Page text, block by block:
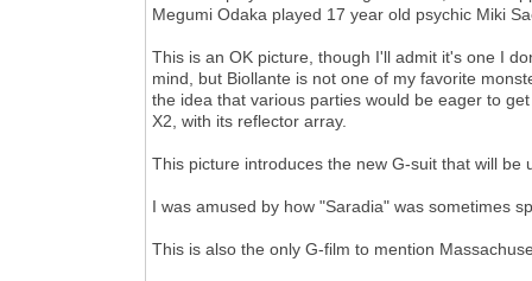
Megumi Odaka played 17 year old psychic Miki
This is an OK picture, though I'll admit it's one I
mind, but Biollante is not one of my favorite
the idea that various parties would be eager to
X2, with its reflector array.
This picture introduces the new G-suit that will be
I was amused by how "Saradia" was sometimes
This is also the only G-film to mention